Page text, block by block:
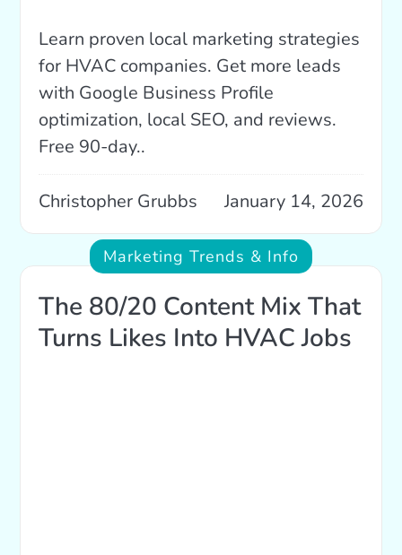
Learn proven local marketing strategies
for HVAC companies. Get more leads
with Google Business Profile
optimization, local SEO, and reviews.
Free 90-day..
Christopher Grubbs January 14, 2026
Marketing Trends & Info
The 80/20 Content Mix That
Turns Likes Into HVAC Jobs